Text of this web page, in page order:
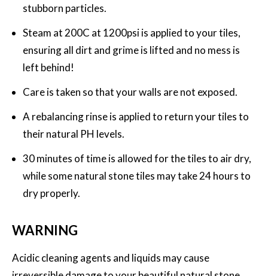
stubborn particles.
Steam at 200C at 1200psi is applied to your tiles,
ensuring all dirt and grime is lifted and no mess is
left behind!
Care is taken so that your walls are not exposed.
A rebalancing rinse is applied to return your tiles to
their natural PH levels.
30 minutes of time is allowed for the tiles to air dry,
while some natural stone tiles may take 24 hours to
dry properly.
WARNING
Acidic cleaning agents and liquids may cause